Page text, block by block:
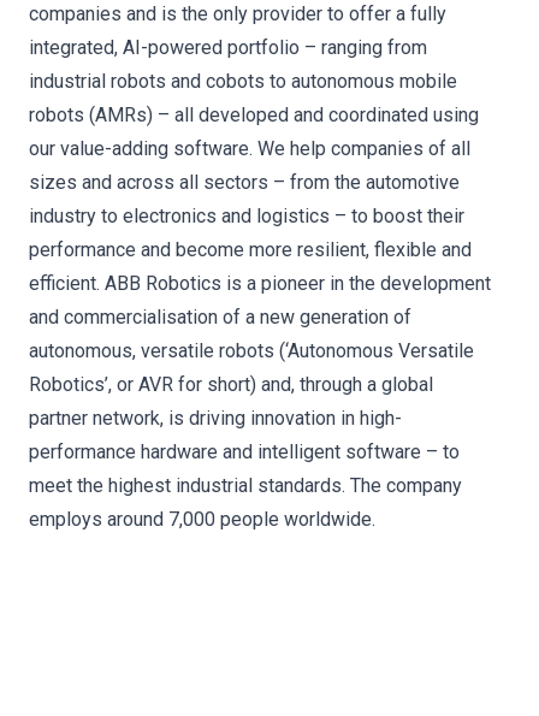
companies and is the only provider to offer a fully
integrated, AI-powered portfolio – ranging from
industrial robots and cobots to autonomous mobile
robots (AMRs) – all developed and coordinated using
our value-adding software. We help companies of all
sizes and across all sectors – from the automotive
industry to electronics and logistics – to boost their
performance and become more resilient, flexible and
efficient. ABB Robotics is a pioneer in the development
and commercialisation of a new generation of
autonomous, versatile robots (‘Autonomous Versatile
Robotics’, or AVR for short) and, through a global
partner network, is driving innovation in high-
performance hardware and intelligent software – to
meet the highest industrial standards. The company
employs around 7,000 people worldwide.